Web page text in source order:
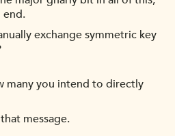
end.
exchange symmetric key
many you intend to directly
message.